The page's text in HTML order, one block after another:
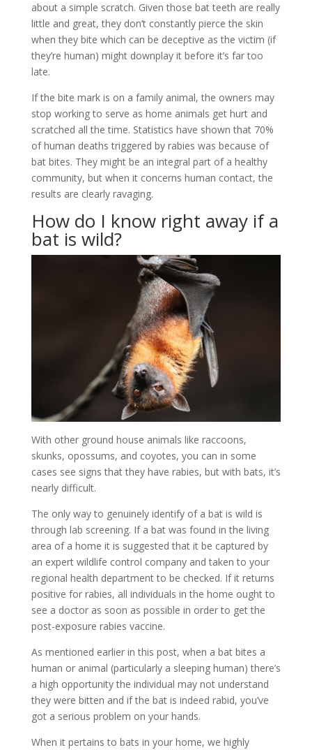
about a simple scratch. Given those bat teeth are really
little and great, they don’t constantly pierce the skin
when they bite which can be deceptive as the victim (if
they’re human) might downplay it before it’s far too
late.
If the bite mark is on a family animal, the owners may
stop working to serve as home animals get hurt and
scratched all the time. Statistics have shown that 70%
of human deaths triggered by rabies was because of
bat bites. They might be an integral part of a healthy
community, but when it concerns human contact, the
results are clearly ravaging.
How do I know right away if a
bat is wild?
With other ground house animals like raccoons,
skunks, opossums, and coyotes, you can in some
cases see signs that they have rabies, but with bats, it’s
nearly difficult.
The only way to genuinely identify of a bat is wild is
through lab screening. If a bat was found in the living
area of a home it is suggested that it be captured by
an expert wildlife control company and taken to your
regional health department to be checked. If it returns
positive for rabies, all individuals in the home ought to
see a doctor as soon as possible in order to get the
post-exposure rabies vaccine.
As mentioned earlier in this post, when a bat bites a
human or animal (particularly a sleeping human) there’s
a high opportunity the individual may not understand
they were bitten and if the bat is indeed rabid, you’ve
got a serious problem on your hands.
When it pertains to bats in your home, we highly